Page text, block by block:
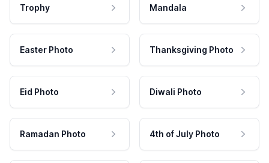
Trophy Mandala
Easter Photo Thanksgiving Photo
Eid Photo Diwali Photo
Ramadan Photo 4th of July Photo